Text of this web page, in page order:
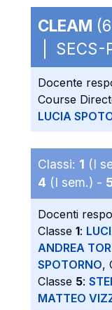
CLEAM
| SECS-
Docente
Course
LUCIA
Classi: 1 (I
4 (I sem.) -
Docenti
Classe 1:
ANDREA
SPOTORNO,
Classe 5:
MATTEO